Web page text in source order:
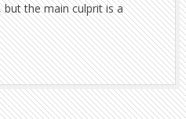
but the main culprit is a